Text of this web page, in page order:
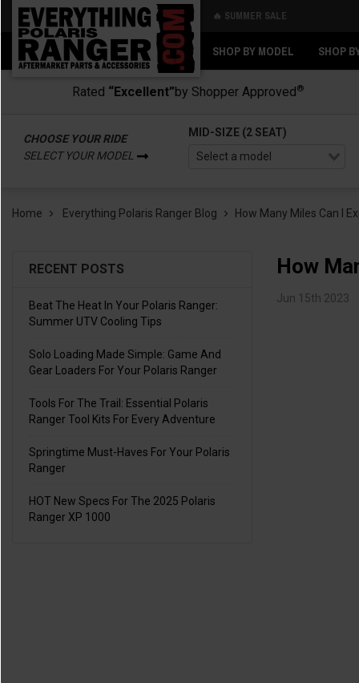
🔥 SUMMER SALE
SHOP BY MODEL SHOP
Rated “Excellent”by Shopper Approved®
CHOOSE YOUR RIDE
SELECT YOUR MODEL
MID-SIZE (2 SEAT)
Home Everything Polaris Ranger Blog ​How Many Miles Can I
RECENT POSTS
Beat The Heat In Your Polaris Ranger:
Summer UTV Cooling Tips
Solo Loading Made Simple: Game And
Gear Loaders For Your Polaris Ranger
Tools For The Trail: Essential Polaris
Ranger Tool Kits For Every Adventure
Springtime Must-Haves For Your Polaris
Ranger
HOT New Specs For The 2025 Polaris
Ranger XP 1000
​How
Jun 15th 2023
Back
Back